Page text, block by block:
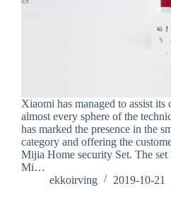
Xiaomi has managed to assist its
almost every sphere of the
has marked the presence in the
category and offering the
Mijia Home security Set. The set
Mi…
ekkoirving
2019-10-21